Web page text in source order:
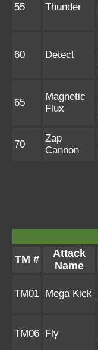
55 Thunder
60 Detect
65
Magnetic
Flux
70
Zap
Cannon
TM #
Attack
Name
TM01 Mega Kick
TM06 Fly